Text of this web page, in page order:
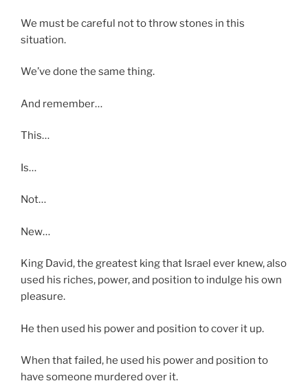
We must be careful not to throw stones in this
situation.
We’ve done the same thing.
And remember…
This…
Is…
Not…
New…
King David, the greatest king that Israel ever knew, also
used his riches, power, and position to indulge his own
pleasure.
He then used his power and position to cover it up.
When that failed, he used his power and position to
have someone murdered over it.